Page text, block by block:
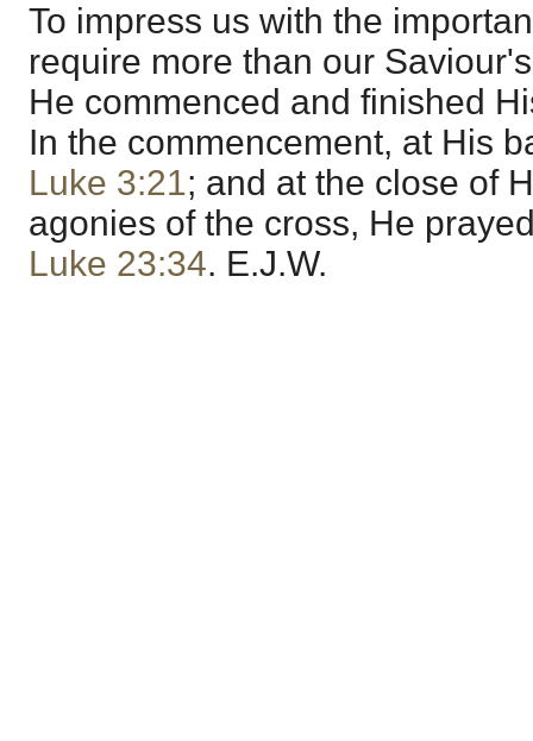
To impress us with the
require more than our
He commenced and finished
In the commencement, at His
Luke 3:21; and at the close of
agonies of the cross, He
Luke 23:34. E.J.W.